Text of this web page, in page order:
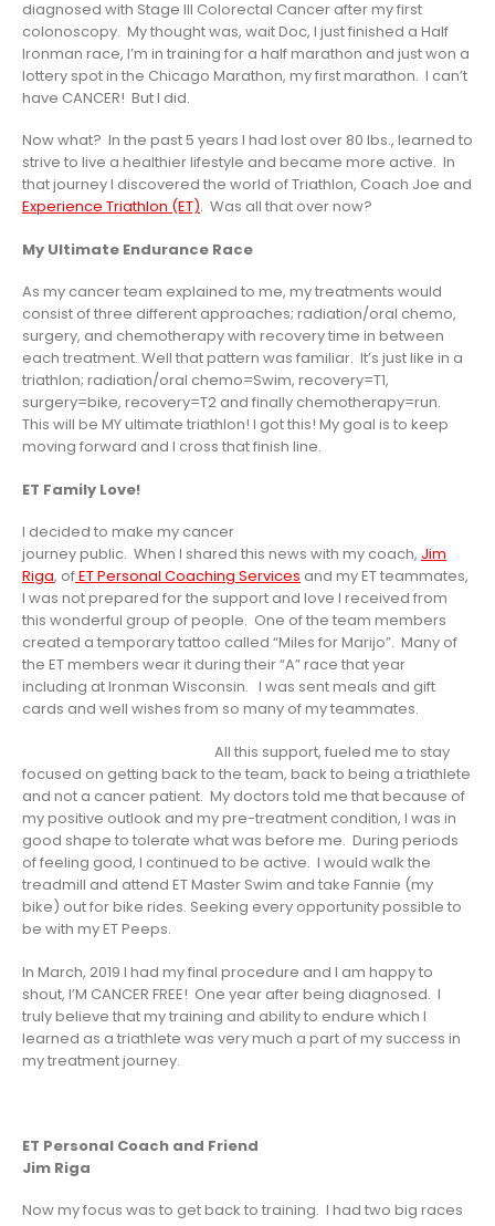
diagnosed with Stage III Colorectal Cancer after my first
colonoscopy. My thought was, wait Doc, I just finished a Half
Ironman race, I’m in training for a half marathon and just won a
lottery spot in the Chicago Marathon, my first marathon. I can’t
have CANCER! But I did.
Now what? In the past 5 years I had lost over 80 lbs., learned to
strive to live a healthier lifestyle and became more active. In
that journey I discovered the world of Triathlon, Coach Joe and
Experience Triathlon (ET). Was all that over now?
My Ultimate Endurance Race
As my cancer team explained to me, my treatments would
consist of three different approaches; radiation/oral chemo,
surgery, and chemotherapy with recovery time in between
each treatment. Well that pattern was familiar. It’s just like in a
triathlon; radiation/oral chemo=Swim, recovery=T1,
surgery=bike, recovery=T2 and finally chemotherapy=run.
This will be MY ultimate triathlon! I got this! My goal is to keep
moving forward and I cross that finish line.
ET Family Love!
I decided to make my cancer
journey public. When I shared this news with my coach, Jim
Riga, ofET Personal Coaching Services and my ET teammates,
I was not prepared for the support and love I received from
this wonderful group of people. One of the team members
created a temporary tattoo called “Miles for Marijo”. Many of
the ET members wear it during their “A” race that year
including at Ironman Wisconsin. I was sent meals and gift
cards and well wishes from so many of my teammates.
All this support, fueled me to stay
focused on getting back to the team, back to being a triathlete
and not a cancer patient. My doctors told me that because of
my positive outlook and my pre-treatment condition, I was in
good shape to tolerate what was before me. During periods
of feeling good, I continued to be active. I would walk the
treadmill and attend ET Master Swim and take Fannie (my
bike) out for bike rides. Seeking every opportunity possible to
be with my ET Peeps.
In March, 2019 I had my final procedure and I am happy to
shout, I’M CANCER FREE! One year after being diagnosed. I
truly believe that my training and ability to endure which I
learned as a triathlete was very much a part of my success in
my treatment journey.
ET Personal Coach and Friend
Jim Riga
Now my focus was to get back to training. I had two big races